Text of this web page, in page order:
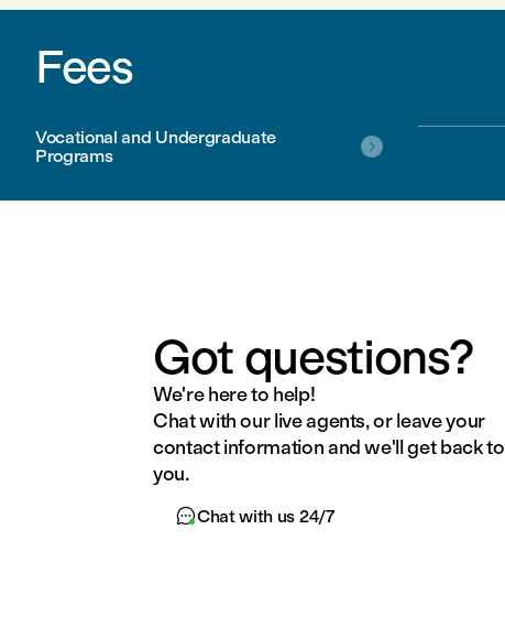
Fees
Vocational and Undergraduate
Programs

Got questions?
We're here to help!
Chat with our live agents, or leave your
contact information and we'll get back to
you.
Chat with us 24/7